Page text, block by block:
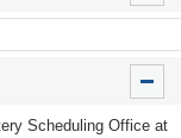
Scheduling Office at